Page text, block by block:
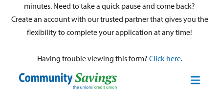
minutes. Need to take a quick pause and come back?
Create an account with our trusted partner that gives you the
flexibility to complete your application at any time!
Having trouble viewing this form? Click here.